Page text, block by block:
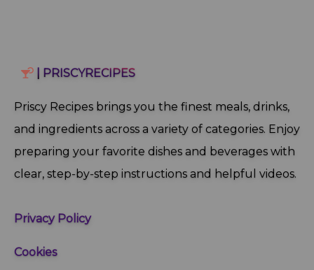
| PRISCYRECIPES
Priscy Recipes brings you the finest meals, drinks,
and ingredients across a variety of categories. Enjoy
preparing your favorite dishes and beverages with
clear, step‑by‑step instructions and helpful videos.
Privacy Policy
Cookies